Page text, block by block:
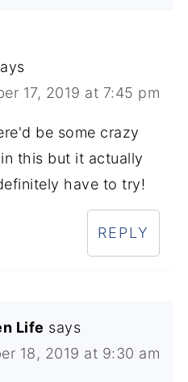
17, 2019 at 7:45 pm
be some crazy
this but it actually
have to try!
REPLY
Life says
18, 2019 at 9:30 am